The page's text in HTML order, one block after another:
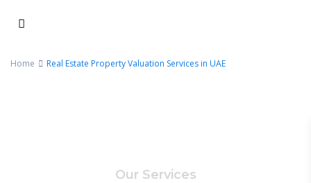
Home Real Estate Property Valuation Services in UAE
Our Services